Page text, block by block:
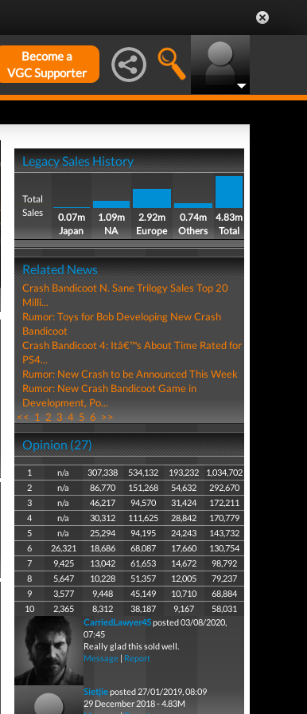
Become a
VGC Supporter
Legacy Sales History
Total
Sales
0.07m
Japan
1.09m
NA
2.92m
Europe
0.74m
Others
4.83m
Total
Related News
Crash Bandicoot N. Sane Trilogy Sales Top 20
Milli...
Rumor: Toys for Bob Developing New Crash
Bandicoot
Crash Bandicoot 4: Itâ€™s About Time Rated for
PS4...
Rumor: New Crash to be Announced This Week
Rumor: New Crash Bandicoot Game in
Development, Po...
<< 1 2 3 4 5 6 >>
Opinion (27)
1 n/a 307,338 534,132 193,232
1,034,702
2
n/a 86,770 151,268 54,632
292,670
3
n/a 46,217 94,570 31,424
172,211
4
n/a 30,312 111,625 28,842
170,779
5
n/a 25,294 94,195 24,243
143,732
6
26,321 18,686 68,087 17,660
130,754
7
9,425 13,042 61,653 14,672
98,792
8
5,647 10,228 51,357 12,005
79,237
9
3,577 9,448 45,149 10,710
68,884
10
2,365 8,312 38,187 9,167
58,031
CarriedLawyer45posted 03/08/2020,
07:45
Really glad this sold well.
Message| Report
Sietjieposted 27/01/2019, 08:09
29 December 2018 - 4.83M